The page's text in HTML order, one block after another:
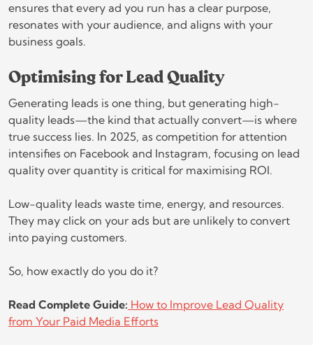
ensures that every ad you run has a clear purpose,
resonates with your audience, and aligns with your
business goals.
Optimising for Lead Quality
Generating leads is one thing, but generating high-
quality leads—the kind that actually convert—is where
true success lies. In 2025, as competition for attention
intensifies on Facebook and Instagram, focusing on lead
quality over quantity is critical for maximising ROI.
Low-quality leads waste time, energy, and resources.
They may click on your ads but are unlikely to convert
into paying customers.
So, how exactly do you do it?
Read Complete Guide: How to Improve Lead Quality
from Your Paid Media Efforts